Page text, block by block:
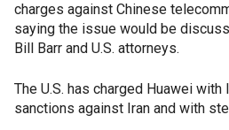
charges against Chinese
saying the issue would be
Bill Barr and U.S. attorneys.
The U.S. has charged Huawei
sanctions against Iran and with